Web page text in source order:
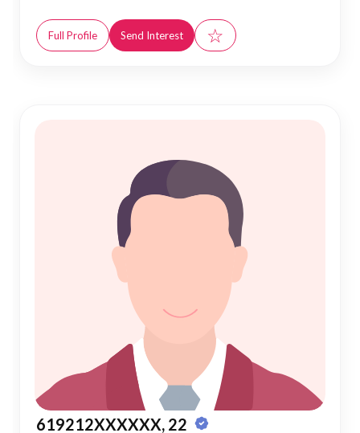
Full Profile Send Interest ☆
619212XXXXXX, 22